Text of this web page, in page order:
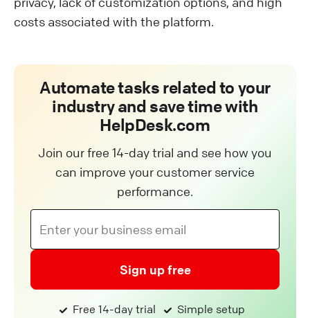
costs associated with the platform.
Automate tasks related to your
industry and save time with
HelpDesk.com
Join our free 14-day trial and see how you
can improve your customer service
performance.
Sign up free
Free 14-day trial
Simple setup